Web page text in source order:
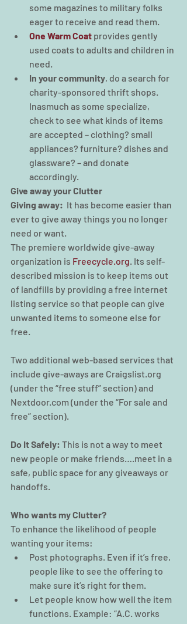
some magazines to military folks
eager to receive and read them.
One Warm Coat provides gently
used coats to adults and children in
need.
In your community, do a search for
charity-sponsored thrift shops.
Inasmuch as some specialize,
check to see what kinds of items
are accepted – clothing? small
appliances? furniture? dishes and
glassware? – and donate
accordingly.
Give away your Clutter
Giving away:
  It has become easier than
ever to give away things you no longer
need or want.
The premiere worldwide give-away
organization is Freecycle.org. Its self-
described mission is to keep items out
of landfills by providing a free internet
listing service so that people can give
unwanted items to someone else for
free.
Two additional web-based services that
include give-aways are Craigslist.org
(under the “free stuff” section) and
Nextdoor.com (under the “For sale and
free” section).
Do It Safely: This is not a way to meet
new people or make friends….meet in a
safe, public space for any giveaways or
handoffs.
Who wants my Clutter?
To enhance the likelihood of people
wanting your items:
Post photographs. Even if it’s free,
people like to see the offering to
make sure it’s right for them.
Let people know how well the item
functions. Example: “A.C. works